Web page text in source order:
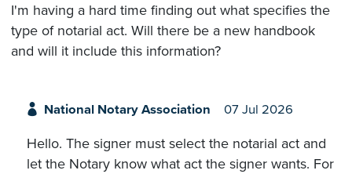
I'm having a hard time finding out what specifies the
type of notarial act. Will there be a new handbook
and will it include this information?
National Notary Association 07 Jul 2026
Hello. The signer must select the notarial act and
let the Notary know what act the signer wants. For